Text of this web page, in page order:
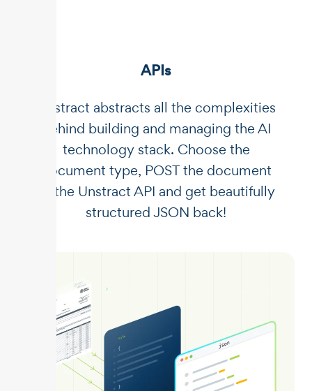
APIs
Unstract abstracts all the complexities
behind building and managing the AI
technology stack. Choose the
document type, POST the document
to the Unstract API and get beautifully
structured JSON back!